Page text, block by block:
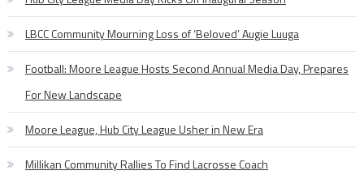
LBCC Community Mourning Loss of ‘Beloved’ Augie Luuga
Football: Moore League Hosts Second Annual Media Day, Prepares
For New Landscape
Moore League, Hub City League Usher in New Era
Millikan Community Rallies To Find Lacrosse Coach